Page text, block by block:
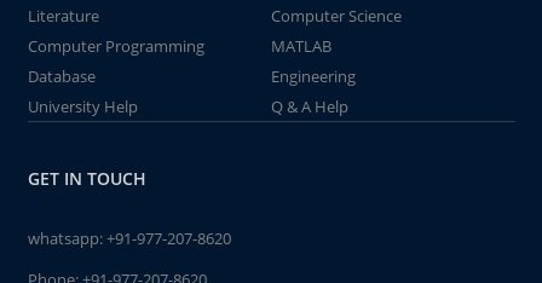
Literature
Computer Science
Computer Programming
MATLAB
Database
Engineering
University Help
Q & A Help
GET IN TOUCH
whatsapp:+91-977-207-8620